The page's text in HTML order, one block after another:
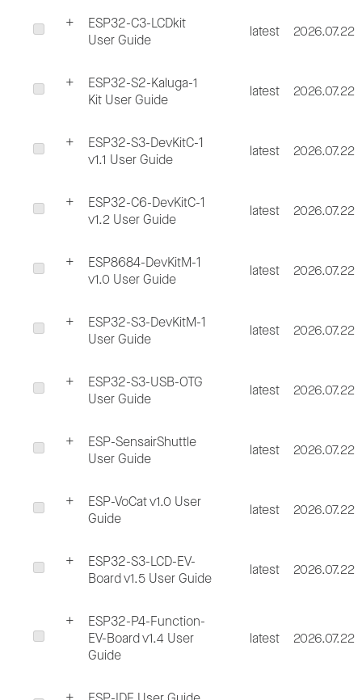
ESP32-C3-LCDkit
User Guide
latest 2026.07.22
ESP32-S2-Kaluga-1
Kit User Guide
latest 2026.07.22
ESP32-S3-DevKitC-1
v1.1 User Guide
latest 2026.07.22
ESP32-C6-DevKitC-1
v1.2 User Guide
latest 2026.07.22
ESP8684-DevKitM-1
v1.0 User Guide
latest 2026.07.22
ESP32-S3-DevKitM-1
User Guide
latest 2026.07.22
ESP32-S3-USB-OTG
User Guide
latest 2026.07.22
ESP-SensairShuttle
User Guide
latest 2026.07.22
ESP-VoCat v1.0 User
Guide
latest 2026.07.22
ESP32-S3-LCD-EV-
Board v1.5 User Guide
latest 2026.07.22
ESP32-P4-Function-
EV-Board v1.4 User
Guide
latest 2026.07.22